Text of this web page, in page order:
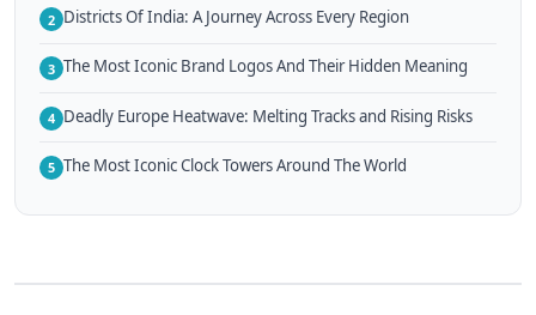
2 Districts Of India: A Journey Across Every Region
3 The Most Iconic Brand Logos And Their Hidden Meaning
4 Deadly Europe Heatwave: Melting Tracks and Rising Risks
5 The Most Iconic Clock Towers Around The World